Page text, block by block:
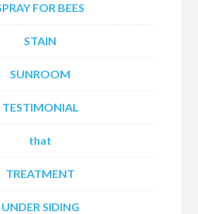
FOR BEES
STAIN
SUNROOM
TESTIMONIAL
that
TREATMENT
UNDER SIDING